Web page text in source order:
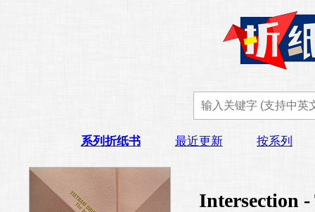
系列折纸书 最近更新 按系列
Intersection -